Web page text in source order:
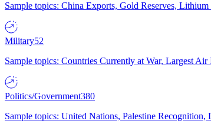
Sample topics: China Exports, Gold Reserves,
Military52
Sample topics: Countries Currently at War, Largest
Politics/Government380
Sample topics: United Nations, Palestine